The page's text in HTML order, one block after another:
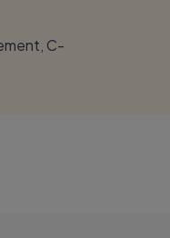
C-